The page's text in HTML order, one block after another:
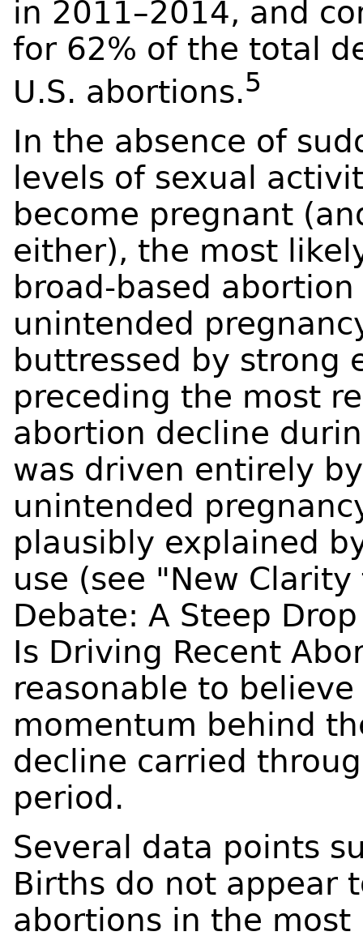
in 2011–2014, and
for 62% of the total
U.S. abortions.5
In the absence of
levels of sexual
become pregnant
either), the most
broad-based
unintended
buttressed by strong
preceding the most
abortion decline
was driven entirely
unintended
plausibly explained
use (see "New
Debate: A Steep
Is Driving Recent
reasonable to
momentum behind
decline carried
period.
Several data points
Births do not appear
abortions in the